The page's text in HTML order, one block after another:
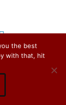
Instagram
- All Rights
the best
with that, hit